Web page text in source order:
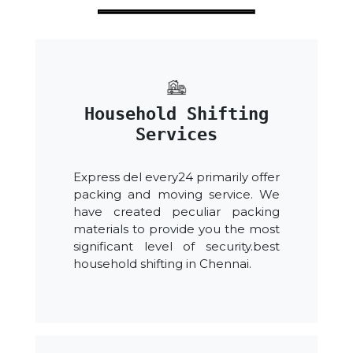
Household Shifting
Services
Express del every24 primarily offer
packing and moving service. We
have created peculiar packing
materials to provide you the most
significant level of security.best
household shifting in Chennai.